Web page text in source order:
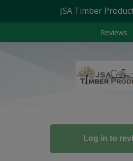
JSA Timber
Reviews